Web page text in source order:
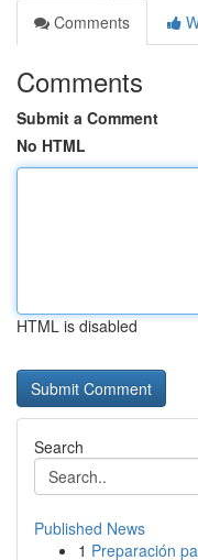
Comments
Comments
Submit a Comment
No HTML
HTML is disabled
Search
Published News
1 Preparación